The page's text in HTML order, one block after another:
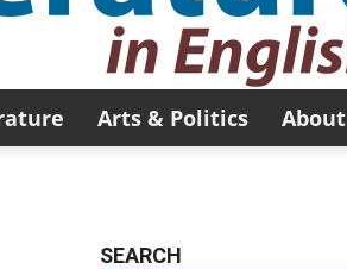
Arts & Politics About
SEARCH